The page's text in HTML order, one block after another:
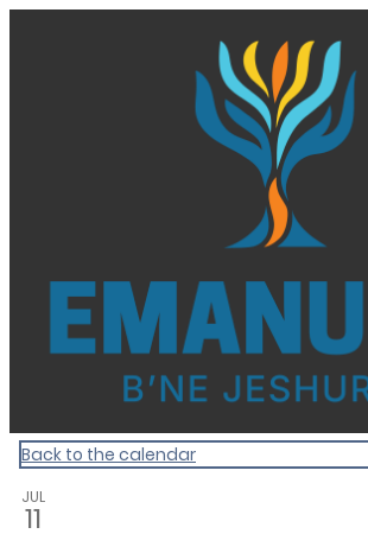
Homepage
Back to the calendar
JUL
11